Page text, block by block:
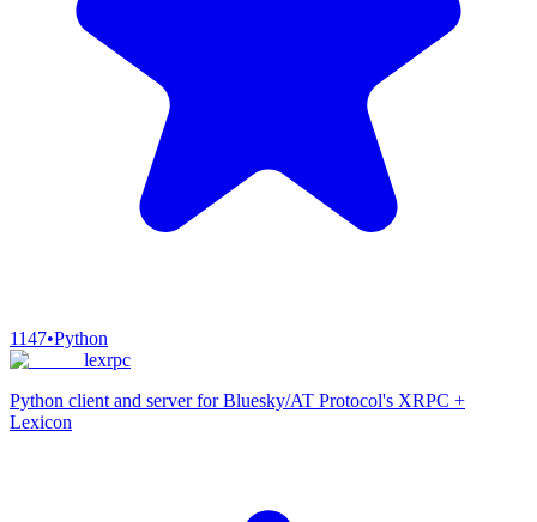
1147•Python
lexrpc
Python client and server for Bluesky/AT Protocol's XRPC +
Lexicon